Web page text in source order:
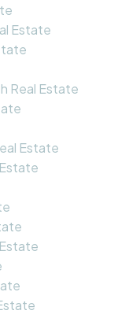
Estate
Real Estate
Estate